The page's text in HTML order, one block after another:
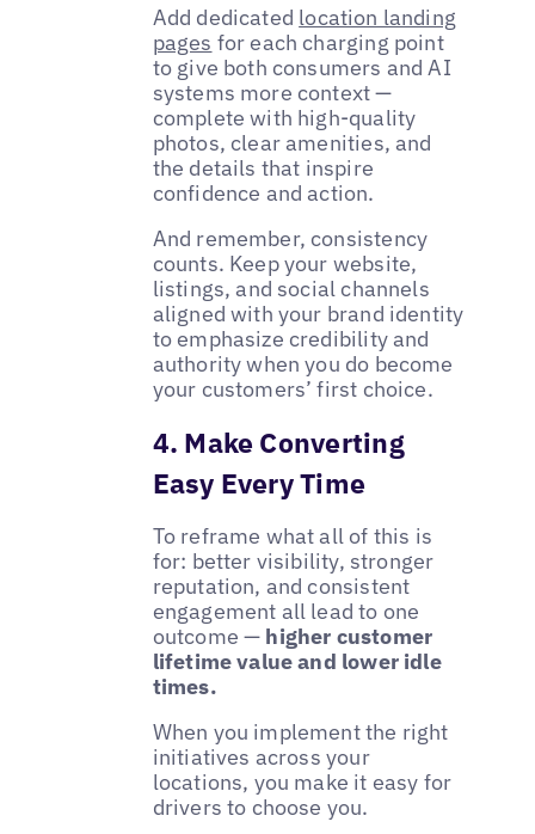
Add dedicated location landing
pages for each charging point
to give both consumers and AI
systems more context —
complete with high-quality
photos, clear amenities, and
the details that inspire
confidence and action.
And remember, consistency
counts. Keep your website,
listings, and social channels
aligned with your brand identity
to emphasize credibility and
authority when you do become
your customers’ first choice.
4. Make Converting
Easy Every Time
To reframe what all of this is
for: better visibility, stronger
reputation, and consistent
engagement all lead to one
outcome — higher customer
lifetime value and lower idle
times.
When you implement the right
initiatives across your
locations, you make it easy for
drivers to choose you.